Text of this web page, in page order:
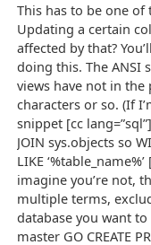
This has to be one
Updating a certain
affected by that?
doing this. The ANSI
views have not in
characters or so. (If
snippet [cc
JOIN sys.objects so
LIKE
imagine you’re not,
multiple terms,
database you want to
master GO CREATE